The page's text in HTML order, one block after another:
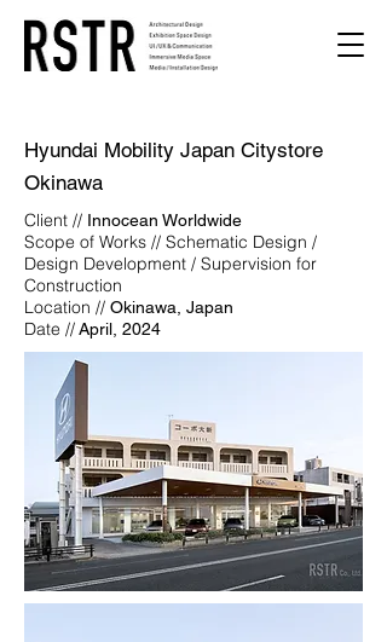
Hyundai Mobility Japan Citystore
Okinawa
Client // Innocean Worldwide
Scope of Works // Schematic Design /
Design Development / Supervision for
Construction
Location // Okinawa, Japan
Date //April, 2024